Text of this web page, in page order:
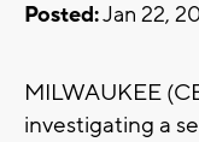
Posted:Jan 22,
MILWAUKEE
investigating a